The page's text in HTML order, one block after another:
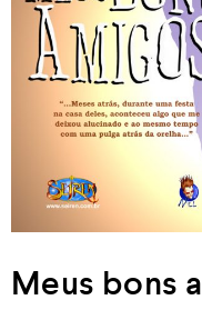
Meus bons